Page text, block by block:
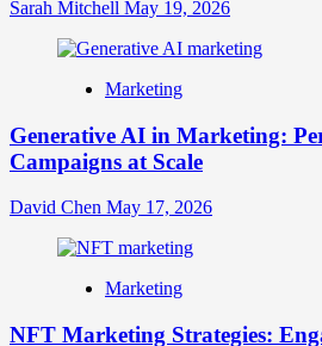
Sarah Mitchell May 19, 2026
Marketing
Generative AI in Marketing:
Campaigns at Scale
David Chen May 17, 2026
Marketing
NFT Marketing Strategies: